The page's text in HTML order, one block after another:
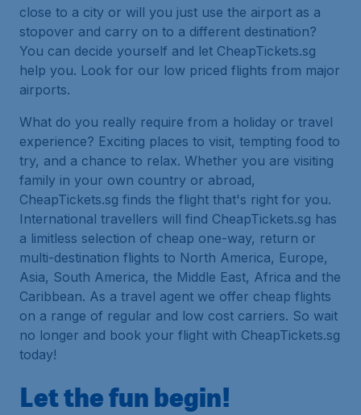
close to a city or will you just use the airport as a
stopover and carry on to a different destination?
You can decide yourself and let CheapTickets.sg
help you. Look for our low priced flights from major
airports.
What do you really require from a holiday or travel
experience? Exciting places to visit, tempting food to
try, and a chance to relax. Whether you are visiting
family in your own country or abroad,
CheapTickets.sg finds the flight that's right for you.
International travellers will find CheapTickets.sg has
a limitless selection of cheap one-way, return or
multi-destination flights to North America, Europe,
Asia, South America, the Middle East, Africa and the
Caribbean. As a travel agent we offer cheap flights
on a range of regular and low cost carriers. So wait
no longer and book your flight with CheapTickets.sg
today!
Let the fun begin!